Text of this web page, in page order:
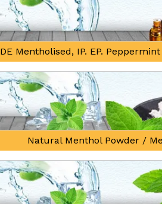
DE Mentholised, IP. EP.
Natural Menthol Powder /